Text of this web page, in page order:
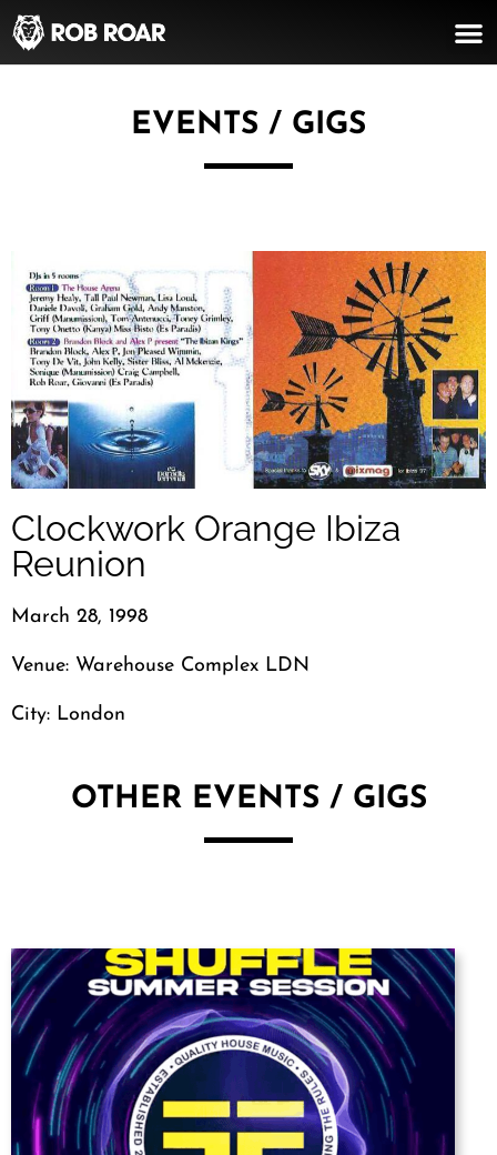
EVENTS / GIGS
Clockwork Orange Ibiza
Reunion
March 28, 1998
Venue: Warehouse Complex LDN
City: London
OTHER EVENTS / GIGS